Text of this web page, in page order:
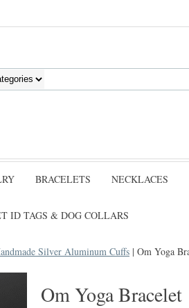
BRACELETS NECKLACES
ID TAGS & DOG COLLARS
Silver Aluminum Cuffs | Om Yoga
Om Yoga Bracelet